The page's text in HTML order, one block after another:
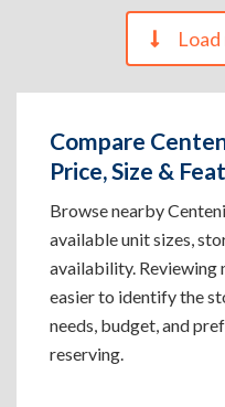
Compare
Price, Size &
Browse nearby
available unit sizes,
availability.
easier to identify the
needs, budget, and
reserving.